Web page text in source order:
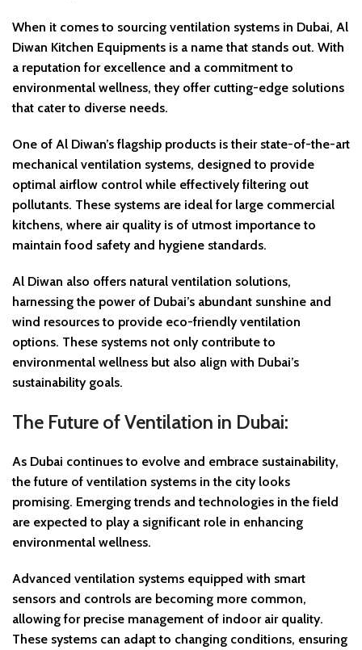
When it comes to sourcing ventilation systems in Dubai, Al
Diwan Kitchen Equipments is a name that stands out. With
a reputation for excellence and a commitment to
environmental wellness, they offer cutting-edge solutions
that cater to diverse needs.
One of Al Diwan’s flagship products is their state-of-the-art
mechanical ventilation systems, designed to provide
optimal airflow control while effectively filtering out
pollutants. These systems are ideal for large commercial
kitchens, where air quality is of utmost importance to
maintain food safety and hygiene standards.
Al Diwan also offers natural ventilation solutions,
harnessing the power of Dubai’s abundant sunshine and
wind resources to provide eco-friendly ventilation
options. These systems not only contribute to
environmental wellness but also align with Dubai’s
sustainability goals.
The Future of Ventilation in Dubai:
As Dubai continues to evolve and embrace sustainability,
the future of ventilation systems in the city looks
promising. Emerging trends and technologies in the field
are expected to play a significant role in enhancing
environmental wellness.
Advanced ventilation systems equipped with smart
sensors and controls are becoming more common,
allowing for precise management of indoor air quality.
These systems can adapt to changing conditions, ensuring